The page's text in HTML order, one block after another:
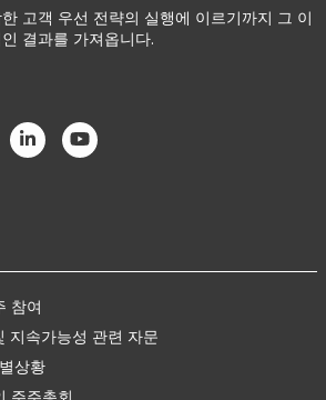
고객 우선 전략의 실행에 이르기까지 그 이
결과를 가져옵니다.
LinkedInYouTube
참여
지속가능성 관련 자문
상황